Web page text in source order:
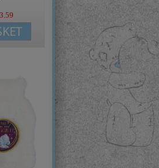
3.59